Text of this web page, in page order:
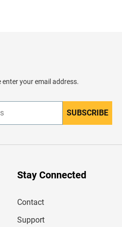
your email address.
n
r
SUBSCRIBE
Stay Connected
Contact
Support